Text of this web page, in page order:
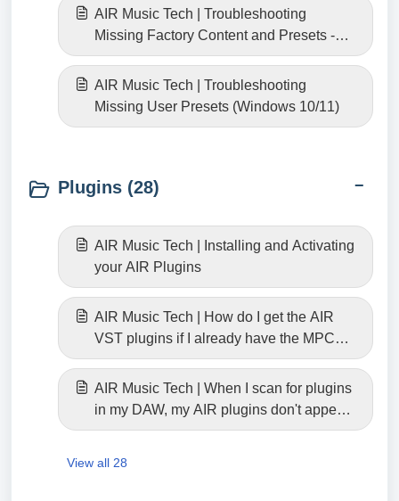
AIR Music Tech | Troubleshooting
Missing Factory Content and Presets -
Windows 10/11
AIR Music Tech | Troubleshooting
Missing User Presets (Windows 10/11)
Plugins (28)
AIR Music Tech | Installing and Activating
your AIR Plugins
AIR Music Tech | How do I get the AIR
VST plugins if I already have the MPC
versions?
AIR Music Tech | When I scan for plugins
in my DAW, my AIR plugins don't appear.
Where can I find them? (Windows)
View all 28